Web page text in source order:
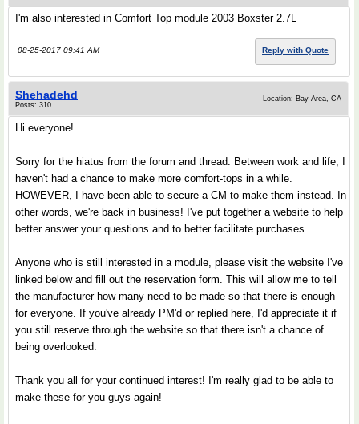
I'm also interested in Comfort Top module 2003 Boxster 2.7L
08-25-2017 09:41 AM Reply with Quote
Shehadehd
Posts: 310
Location: Bay Area, CA
Hi everyone!
Sorry for the hiatus from the forum and thread. Between work and life, I
haven't had a chance to make more comfort-tops in a while.
HOWEVER, I have been able to secure a CM to make them instead. In
other words, we're back in business! I've put together a website to help
better answer your questions and to better facilitate purchases.
Anyone who is still interested in a module, please visit the website I've
linked below and fill out the reservation form. This will allow me to tell
the manufacturer how many need to be made so that there is enough
for everyone. If you've already PM'd or replied here, I'd appreciate it if
you still reserve through the website so that there isn't a chance of
being overlooked.
Thank you all for your continued interest! I'm really glad to be able to
make these for you guys again!